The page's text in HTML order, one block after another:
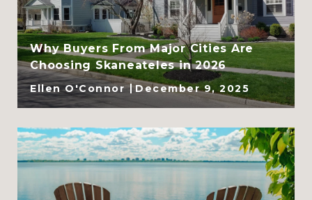
Why Buyers From Major Cities Are
Choosing Skaneateles in 2026
Ellen O'Connor December 9, 2025